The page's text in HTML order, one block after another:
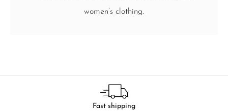
women’s clothing.
Fast shipping